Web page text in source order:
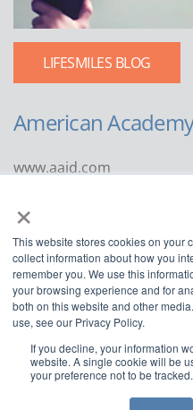
×
This website stores cookies on your
collect information about how you
remember you. We use this
your browsing experience and for
both on this website and other
use, see our Privacy Policy.
If you decline, your information
website. A single cookie will be
your preference not to be tracked.
LIFESMILES BLOG
American
www.aaid.com
Suite 1100
Chicago, IL 60611
888.929.9298 |
American